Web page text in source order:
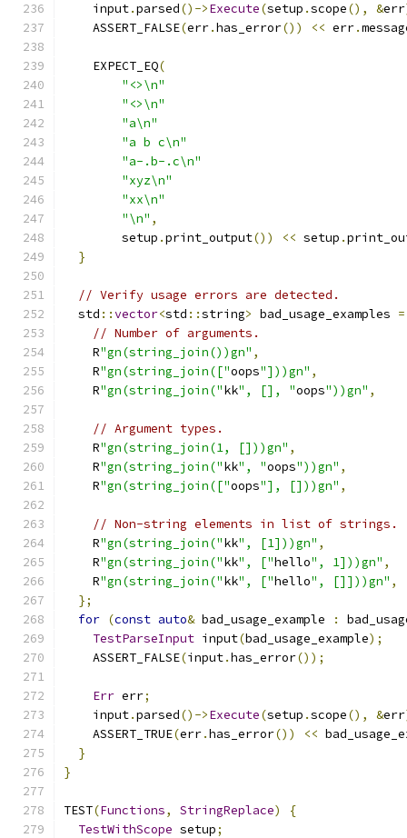
    input
.parsed()->Execute(setup .scope(), &err
    ASSERT_FALSE
(err.has_error()) << err.
    EXPECT_EQ
(
"<>\n"
"<>\n"
"a\n"
"a b c\n"
"a-.b-.c\n"
"xyz\n"
"xx\n"
"\n" ,
        setup
.print_output()) << setup .
}
// Verify usage errors are detected.
  std
::vector<std ::string> bad_usage_examples =
// Number of arguments.
    R
"gn(string_join())gn" ,
    R
"gn(string_join(["oops"]))gn" ,
    R
"gn(string_join("kk", [], "oops"))gn" ,
// Argument types.
    R
"gn(string_join(1, []))gn" ,
    R
"gn(string_join("kk", "oops"))gn" ,
    R
"gn(string_join(["oops"], []))gn" ,
// Non-string elements in list of strings.
    R
"gn(string_join("kk", [1]))gn" ,
    R
"gn(string_join("kk", ["hello", 1]))gn" ,
    R
"gn(string_join("kk", ["hello", []]))gn" ,
};
for (const auto& bad_usage_example :
TestParseInput input(bad_usage_example);
    ASSERT_FALSE
(input.has_error());
Err err;
    input
.parsed()->Execute(setup .scope(), &err
    ASSERT_TRUE
(err.has_error()) <<
}
}
TEST(Functions, StringReplace)
{
TestWithScope setup;